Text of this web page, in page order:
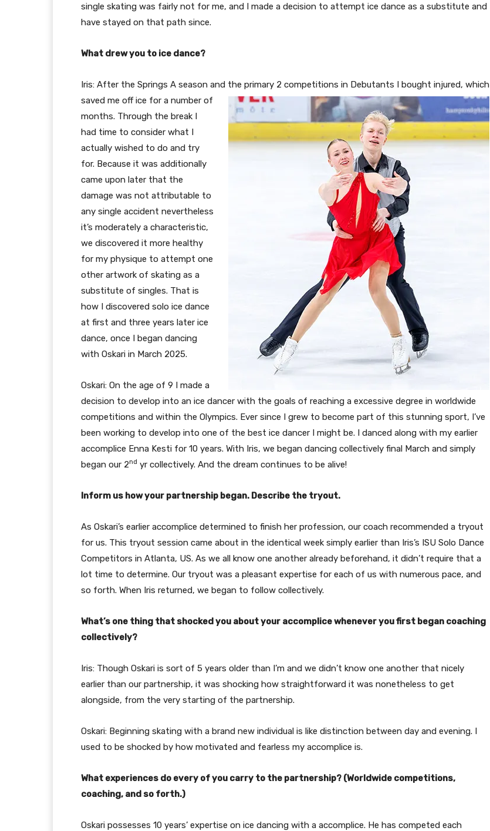
single skating was fairly not for me, and I made a decision to attempt ice dance as a substitute and
have stayed on that path since.
What drew you to ice dance?
Iris: After the Springs A season and the primary 2 competitions in Debutants I bought injured, which
saved me off ice for a number of
months. Through the break I
had time to consider what I
actually wished to do and try
for. Because it was additionally
came upon later that the
damage was not attributable to
any single accident nevertheless
it’s moderately a characteristic,
we discovered it more healthy
for my physique to attempt one
other artwork of skating as a
substitute of singles. That is
how I discovered solo ice dance
at first and three years later ice
dance, once I began dancing
with Oskari in March 2025.
Oskari: On the age of 9 I made a
decision to develop into an ice dancer with the goals of reaching a excessive degree in worldwide
competitions and within the Olympics. Ever since I grew to become part of this stunning sport, I’ve
been working to develop into one of the best ice dancer I might be. I danced along with my earlier
accomplice Enna Kesti for 10 years. With Iris, we began dancing collectively final March and simply
began our 2nd yr collectively. And the dream continues to be alive!
Inform us how your partnership began. Describe the tryout.
As Oskari’s earlier accomplice determined to finish her profession, our coach recommended a tryout
for us. This tryout session came about in the identical week simply earlier than Iris’s ISU Solo Dance
Competitors in Atlanta, US. As we all know one another already beforehand, it didn’t require that a
lot time to determine. Our tryout was a pleasant expertise for each of us with numerous pace, and
so forth. When Iris returned, we began to follow collectively.
What’s one thing that shocked you about your accomplice whenever you first began coaching
collectively?
Iris: Though Oskari is sort of 5 years older than I’m and we didn’t know one another that nicely
earlier than our partnership, it was shocking how straightforward it was nonetheless to get
alongside, from the very starting of the partnership.
Oskari: Beginning skating with a brand new individual is like distinction between day and evening. I
used to be shocked by how motivated and fearless my accomplice is.
What experiences do every of you carry to the partnership? (Worldwide competitions,
coaching, and so forth.)
Oskari possesses 10 years’ expertise on ice dancing with a accomplice. He has competed each